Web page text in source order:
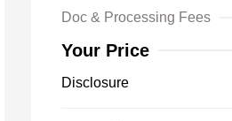
Doc & Processing Fees
Your Price
Disclosure